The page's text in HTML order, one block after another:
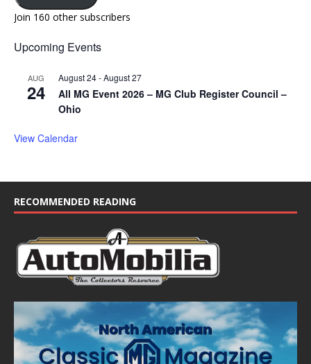
Join 160 other subscribers
Upcoming Events
AUG
24
August 24-August 27
All MG Event 2026 – MG Club Register Council –
Ohio
View Calendar
RECOMMENDED READING